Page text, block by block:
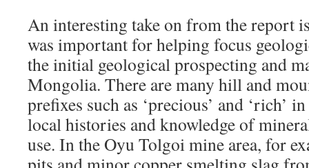
An interesting take on from the report
was important for helping focus
the initial geological prospecting and
Mongolia. There are many hill and
prefixes such as ‘precious’ and ‘rich’
local histories and knowledge of
use. In the Oyu Tolgoi mine area, for